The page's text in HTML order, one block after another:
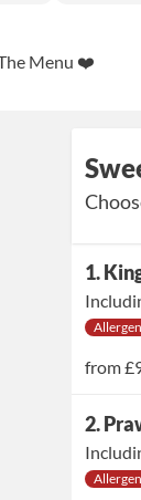
1.
from
2.